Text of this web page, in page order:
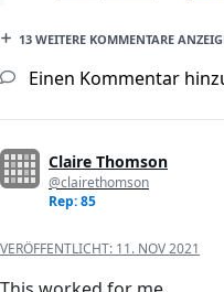
13 WEITERE KOMMENTARE
Einen Kommentar
Claire Thomson
@clairethomson
Rep: 85
VERÖFFENTLICHT: 11. NOV 2021